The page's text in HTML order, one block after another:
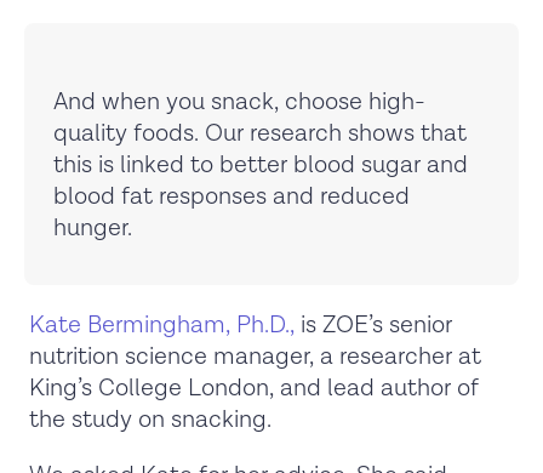
And when you snack, choose high-
quality foods. Our research shows that
this is linked to better blood sugar and
blood fat responses and reduced
hunger.
Kate Bermingham, Ph.D., is ZOE’s senior
nutrition science manager, a researcher at
King’s College London, and lead author of
the study on snacking.